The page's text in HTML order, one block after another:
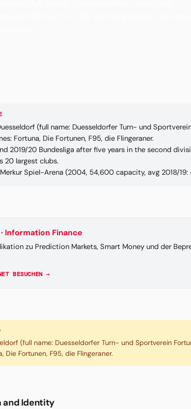
(full name: Duesseldorfer Turn- und
Fortuna, Die Fortunen, F95, die Flingeraner.
2019/20 Bundesliga after five years in the second
20 largest clubs.
Spiel-Arena (2004, 54,600 capacity, avg 2018/19:
Information Finance
zu Prediction Markets, Smart Money und der
BESUCHEN →
(full name: Duesseldorfer Turn- und Sportverein
Die Fortunen, F95, die Flingeraner.
and Identity